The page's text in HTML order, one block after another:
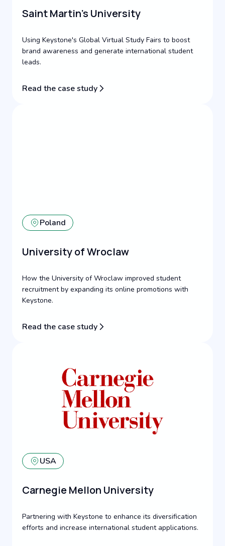
Saint Martin's University
Using Keystone's Global Virtual Study Fairs to boost
brand awareness and generate international student
leads.
Read the case study
Poland
University of Wroclaw
How the University of Wroclaw improved student
recruitment by expanding its online promotions with
Keystone.
Read the case study
USA
Carnegie Mellon University
Partnering with Keystone to enhance its diversification
efforts and increase international student applications.